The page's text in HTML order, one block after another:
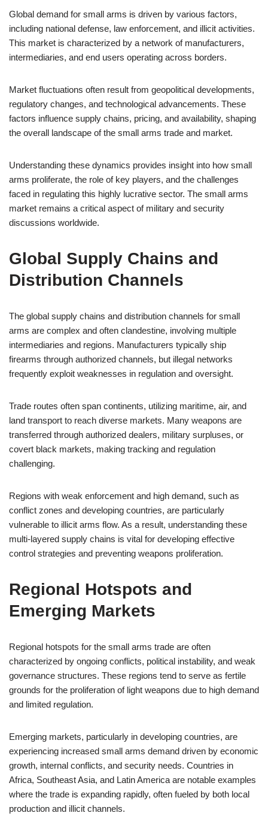
Global demand for small arms is driven by various factors,
including national defense, law enforcement, and illicit activities.
This market is characterized by a network of manufacturers,
intermediaries, and end users operating across borders.
Market fluctuations often result from geopolitical developments,
regulatory changes, and technological advancements. These
factors influence supply chains, pricing, and availability, shaping
the overall landscape of the small arms trade and market.
Understanding these dynamics provides insight into how small
arms proliferate, the role of key players, and the challenges
faced in regulating this highly lucrative sector. The small arms
market remains a critical aspect of military and security
discussions worldwide.
Global Supply Chains and
Distribution Channels
The global supply chains and distribution channels for small
arms are complex and often clandestine, involving multiple
intermediaries and regions. Manufacturers typically ship
firearms through authorized channels, but illegal networks
frequently exploit weaknesses in regulation and oversight.
Trade routes often span continents, utilizing maritime, air, and
land transport to reach diverse markets. Many weapons are
transferred through authorized dealers, military surpluses, or
covert black markets, making tracking and regulation
challenging.
Regions with weak enforcement and high demand, such as
conflict zones and developing countries, are particularly
vulnerable to illicit arms flow. As a result, understanding these
multi-layered supply chains is vital for developing effective
control strategies and preventing weapons proliferation.
Regional Hotspots and
Emerging Markets
Regional hotspots for the small arms trade are often
characterized by ongoing conflicts, political instability, and weak
governance structures. These regions tend to serve as fertile
grounds for the proliferation of light weapons due to high demand
and limited regulation.
Emerging markets, particularly in developing countries, are
experiencing increased small arms demand driven by economic
growth, internal conflicts, and security needs. Countries in
Africa, Southeast Asia, and Latin America are notable examples
where the trade is expanding rapidly, often fueled by both local
production and illicit channels.